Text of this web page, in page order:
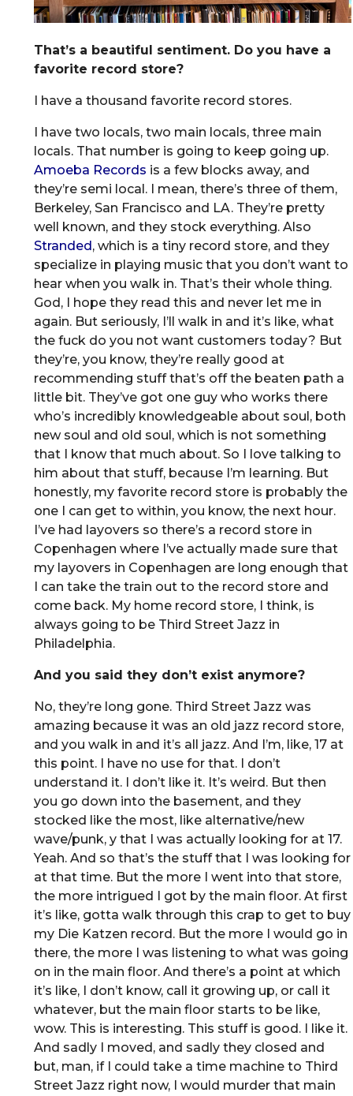
That’s a beautiful sentiment. Do you have a
favorite record store?
I have a thousand favorite record stores.
I have two locals, two main locals, three main
locals. That number is going to keep going up.
Amoeba Records is a few blocks away, and
they’re semi local. I mean, there’s three of them,
Berkeley, San Francisco and LA. They’re pretty
well known, and they stock everything. Also
Stranded , which is a tiny record store, and they
specialize in playing music that you don’t want to
hear when you walk in. That’s their whole thing.
God, I hope they read this and never let me in
again. But seriously, I’ll walk in and it’s like, what
the fuck do you not want customers today? But
they’re, you know, they’re really good at
recommending stuff that’s off the beaten path a
little bit. They’ve got one guy who works there
who’s incredibly knowledgeable about soul, both
new soul and old soul, which is not something
that I know that much about. So I love talking to
him about that stuff, because I’m learning. But
honestly, my favorite record store is probably the
one I can get to within, you know, the next hour.
I’ve had layovers so there’s a record store in
Copenhagen where I’ve actually made sure that
my layovers in Copenhagen are long enough that
I can take the train out to the record store and
come back. My home record store, I think, is
always going to be Third Street Jazz in
Philadelphia.
And you said they don’t exist anymore?
No, they’re long gone. Third Street Jazz was
amazing because it was an old jazz record store,
and you walk in and it’s all jazz. And I’m, like, 17 at
this point. I have no use for that. I don’t
understand it. I don’t like it. It’s weird. But then
you go down into the basement, and they
stocked like the most, like alternative/new
wave/punk, y that I was actually looking for at 17.
Yeah. And so that’s the stuff that I was looking for
at that time. But the more I went into that store,
the more intrigued I got by the main floor. At first
it’s like, gotta walk through this crap to get to buy
my Die Katzen record. But the more I would go in
there, the more I was listening to what was going
on in the main floor. And there’s a point at which
it’s like, I don’t know, call it growing up, or call it
whatever, but the main floor starts to be like,
wow. This is interesting. This stuff is good. I like it.
And sadly I moved, and sadly they closed and
but, man, if I could take a time machine to Third
Street Jazz right now, I would murder that main